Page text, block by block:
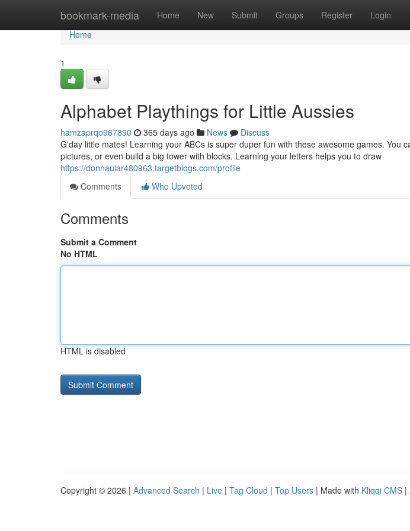
bookmark-media Home New Submit Groups Register Login
Home
Home
1
Alphabet Playthings for Little Aussies
hamzaprqo967890 365 days ago News
Discuss
G'day little mates! Learning your ABCs is super duper fun with these awesome games. You
pictures, or even build a big tower with blocks. Learning your letters helps you to draw
https://donnauiar480963.targetblogs.com/profile
Comments
Who Upvoted
Comments
Submit a Comment
No HTML
HTML is disabled
Copyright © 2026 | Advanced Search | Live | Tag Cloud | Top Users | Made with Kliqqi CMS |